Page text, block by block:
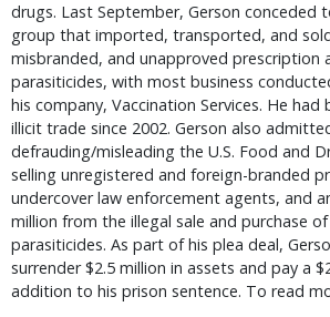
drugs. Last September, Gerson conceded
group that imported, transported, and
misbranded, and unapproved prescription
parasiticides, with most business
his company, Vaccination Services. He had
illicit trade since 2002. Gerson also
defrauding/misleading the U.S. Food and
selling unregistered and foreign-branded
undercover law enforcement agents, and
million from the illegal sale and purchase
parasiticides. As part of his plea deal,
surrender $2.5 million in assets and pay a
addition to his prison sentence. To read